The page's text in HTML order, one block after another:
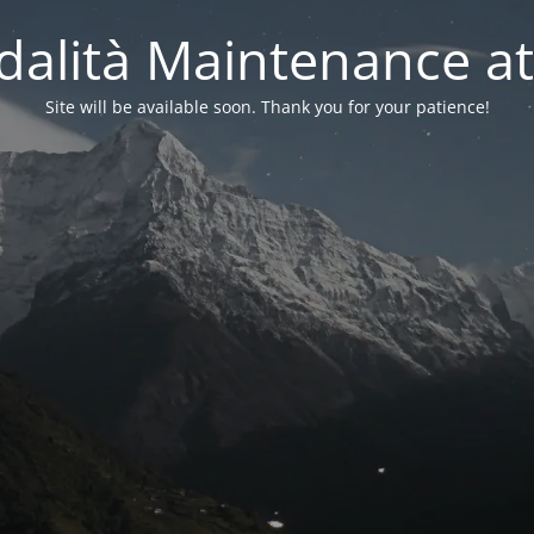
Maintenance
Site will be available soon. Thank you for your patience!